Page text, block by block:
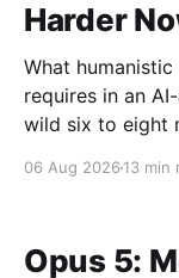
Harder
What
requires in an AI-
wild six to eight
from the
06 Aug 2026 13 min
Opus 5: